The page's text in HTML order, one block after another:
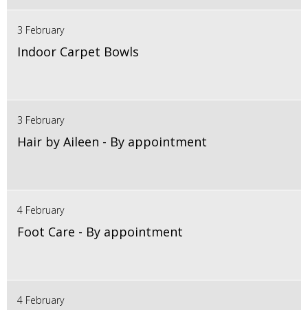
3 February
Indoor Carpet Bowls
3 February
Hair by Aileen - By appointment
4 February
Foot Care - By appointment
4 February